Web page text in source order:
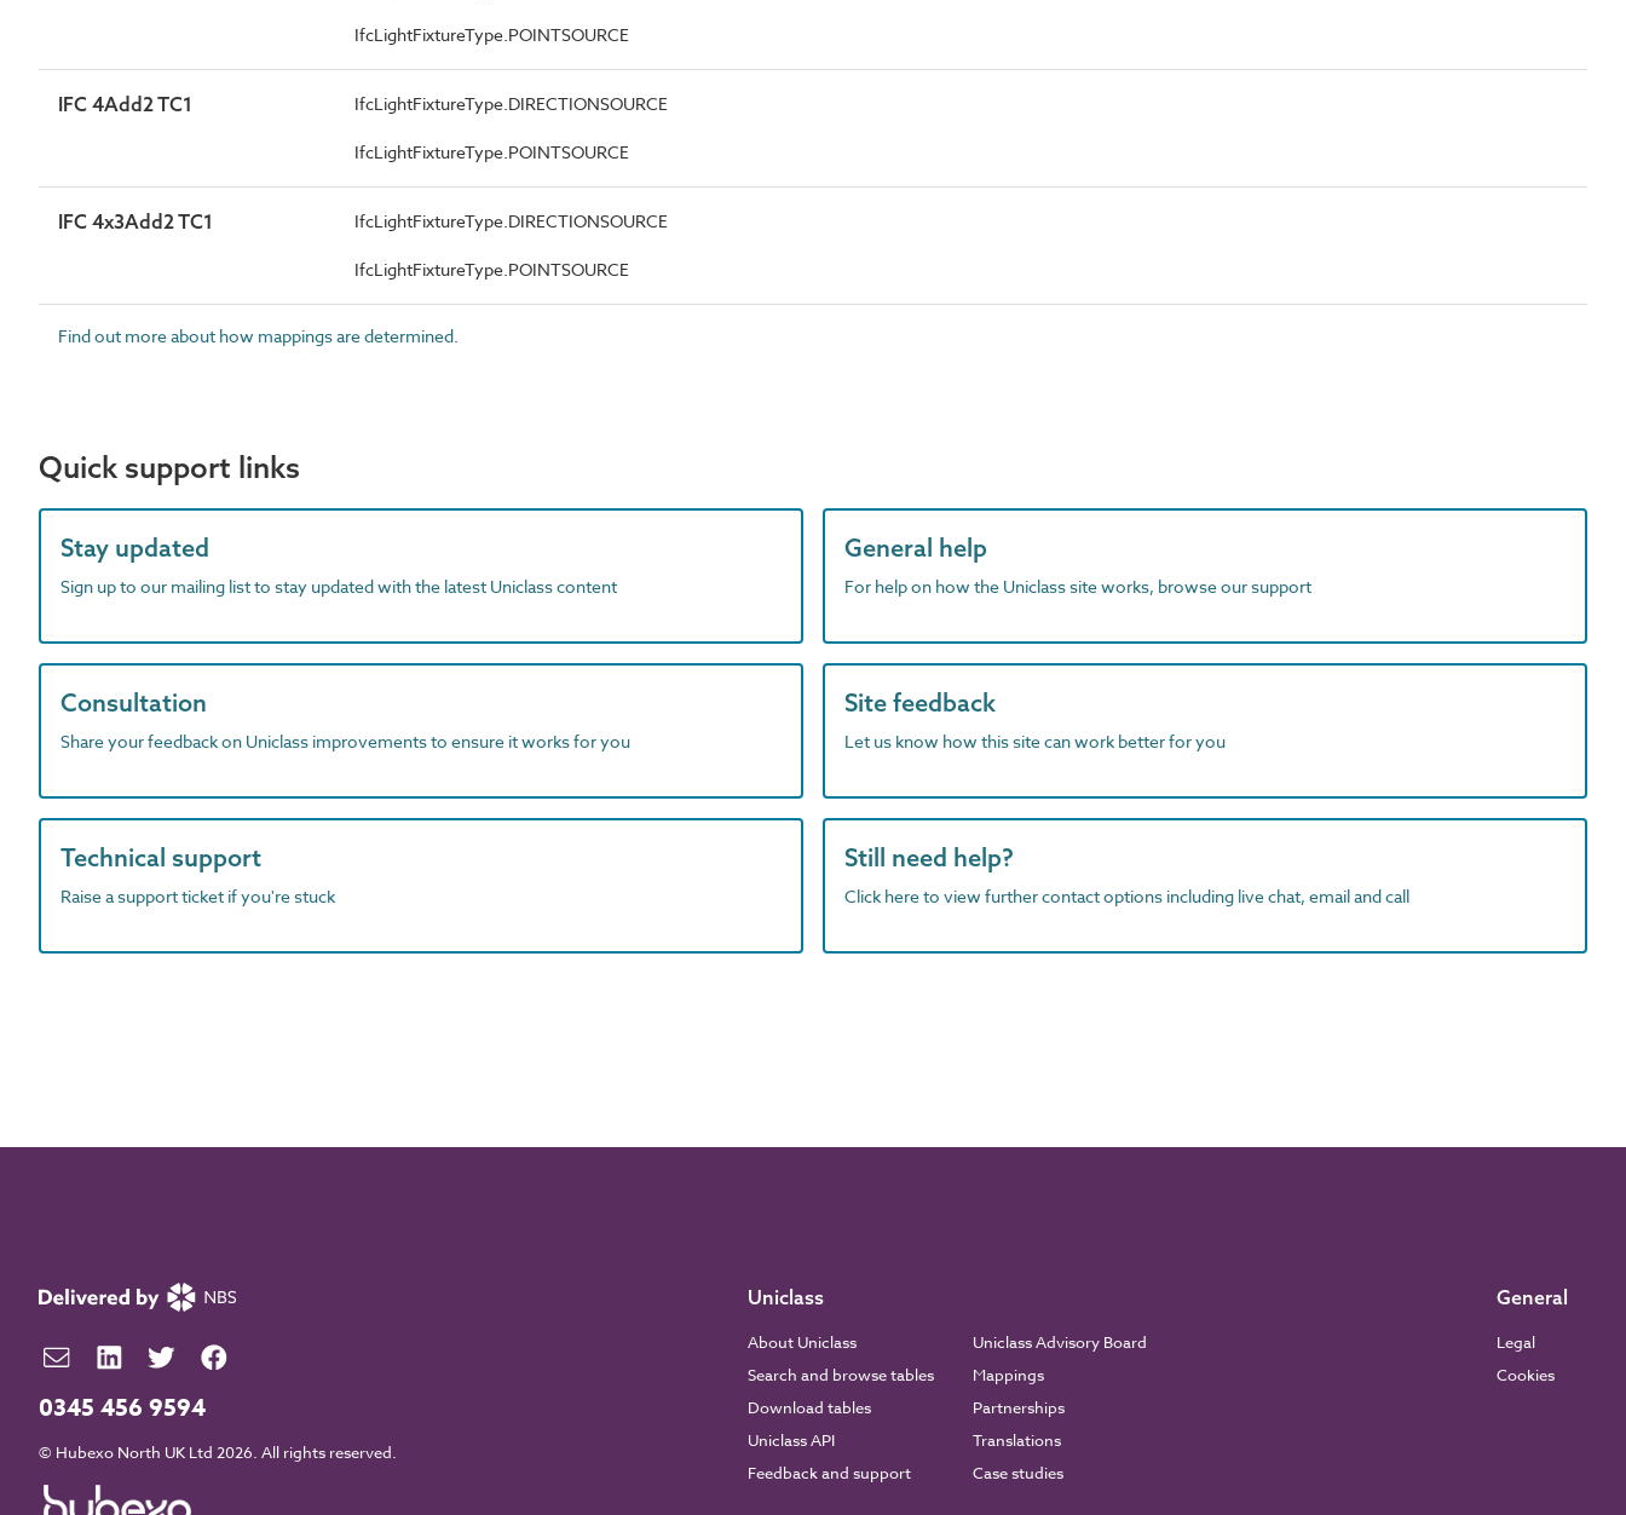
IfcLightFixtureType.POINTSOURCE
IFC 4Add2 TC1 IfcLightFixtureType.DIRECTIONSOURCE
IfcLightFixtureType.POINTSOURCE
IFC 4x3Add2 TC1 IfcLightFixtureType.DIRECTIONSOURCE
IfcLightFixtureType.POINTSOURCE
Find out more about how mappings are determined.
Quick support links
Stay updated
Sign up to our mailing list to stay updated with the latest Uniclass content
General help
For help on how the Uniclass site works, browse our support
Consultation
Share your feedback on Uniclass improvements to ensure it works for you
Site feedback
Let us know how this site can work better for you
Technical support
Raise a support ticket if you're stuck
Still need help?
Click here to view further contact options including live chat, email and call
0345 456 9594
© Hubexo North UK Ltd 2026. All rights reserved.
Uniclass
About Uniclass
Search and browse tables
Download tables
Uniclass API
Feedback and support
Uniclass Advisory Board
Mappings
Partnerships
Translations
Case studies
General
Legal
Cookies